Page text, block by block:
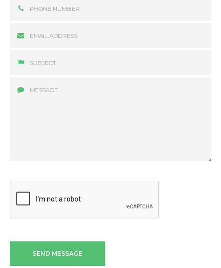
SEND MESSAGE